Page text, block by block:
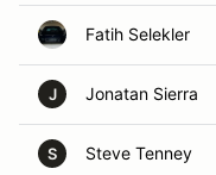
Fatih Selekler
J Jonatan Sierra
S Steve Tenney